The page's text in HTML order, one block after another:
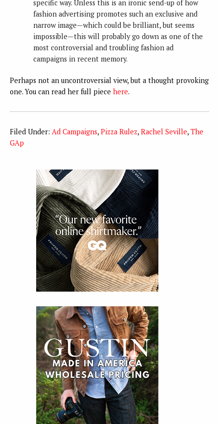
specific way. Unless this is an ironic send-up of how
fashion advertising promotes such an exclusive and
narrow image—which could be brilliant, but seems
impossible—this will probably go down as one of the
most controversial and troubling fashion ad
campaigns in recent memory.
Perhaps not an uncontroversial view, but a thought provoking
one. You can read her full piece here.
Filed Under: Ad Campaigns, Pizza Rulez, Rachel Seville, The
GAp